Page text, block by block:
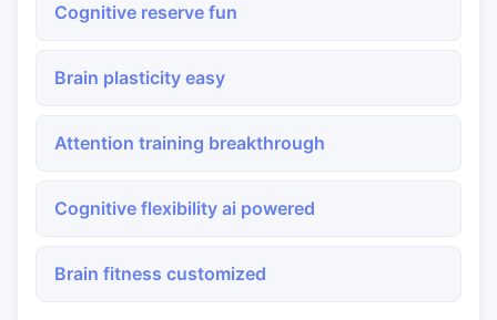
Cognitive reserve fun
Brain plasticity easy
Attention training breakthrough
Cognitive flexibility ai powered
Brain fitness customized